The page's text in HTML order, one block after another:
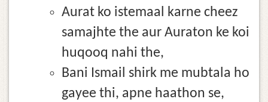
Aurat ko istemaal karne cheez
samajhte the aur Auraton ke koi
huqooq nahi the,
Bani Ismail shirk me mubtala ho
gayee thi, apne haathon se,